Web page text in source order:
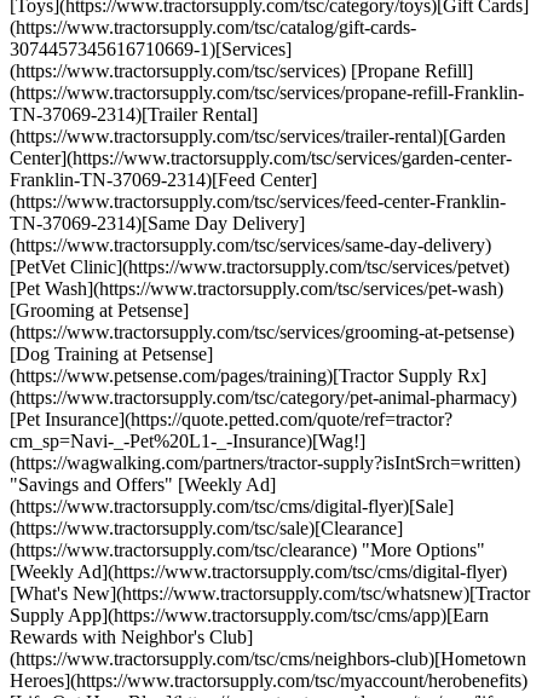
[Toys](https://www.tractorsupply.com/tsc/category/toys)[Gift Cards]
(https://www.tractorsupply.com/tsc/catalog/gift-cards-
3074457345616710669-1)[Services]
(https://www.tractorsupply.com/tsc/services) [Propane Refill]
(https://www.tractorsupply.com/tsc/services/propane-refill-Franklin-
TN-37069-2314)[Trailer Rental]
(https://www.tractorsupply.com/tsc/services/trailer-rental)[Garden
Center](https://www.tractorsupply.com/tsc/services/garden-center-
Franklin-TN-37069-2314)[Feed Center]
(https://www.tractorsupply.com/tsc/services/feed-center-Franklin-
TN-37069-2314)[Same Day Delivery]
(https://www.tractorsupply.com/tsc/services/same-day-delivery)
[PetVet Clinic](https://www.tractorsupply.com/tsc/services/petvet)
[Pet Wash](https://www.tractorsupply.com/tsc/services/pet-wash)
[Grooming at Petsense]
(https://www.tractorsupply.com/tsc/services/grooming-at-petsense)
[Dog Training at Petsense]
(https://www.petsense.com/pages/training)[Tractor Supply Rx]
(https://www.tractorsupply.com/tsc/category/pet-animal-pharmacy)
[Pet Insurance](https://quote.petted.com/quote/ref=tractor?
cm_sp=Navi-_-Pet%20L1-_-Insurance)[Wag!]
(https://wagwalking.com/partners/tractor-supply?isIntSrch=written)
"Savings and Offers" [Weekly Ad]
(https://www.tractorsupply.com/tsc/cms/digital-flyer)[Sale]
(https://www.tractorsupply.com/tsc/sale)[Clearance]
(https://www.tractorsupply.com/tsc/clearance) "More Options"
[Weekly Ad](https://www.tractorsupply.com/tsc/cms/digital-flyer)
[What's New](https://www.tractorsupply.com/tsc/whatsnew)[Tractor
Supply App](https://www.tractorsupply.com/tsc/cms/app)[Earn
Rewards with Neighbor's Club]
(https://www.tractorsupply.com/tsc/cms/neighbors-club)[Hometown
Heroes](https://www.tractorsupply.com/tsc/myaccount/herobenefits)